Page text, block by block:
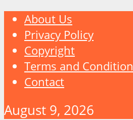
About Us
Privacy Policy
Copyright
Terms and Condition
Contact
August 9, 2026